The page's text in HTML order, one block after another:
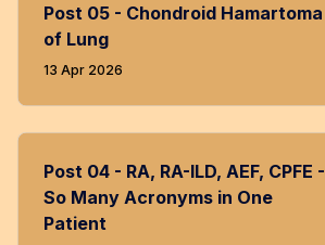
Post 05 - Chondroid Hamartoma
of Lung
13 Apr 2026
Post 04 - RA, RA-ILD, AEF, CPFE -
So Many Acronyms in One
Patient